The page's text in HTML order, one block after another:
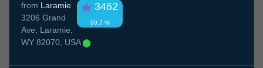
3462
99.7 %
from Laramie
3206 Grand
Ave, Laramie,
WY 82070, USA